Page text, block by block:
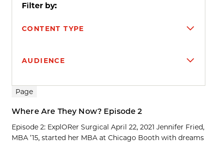
Filter by:
CONTENT TYPE
AUDIENCE
Search results
Page
Where Are They Now? Episode 2
Episode 2: ExplORer Surgical April 22, 2021 Jennifer Fried,
MBA ’15, started her MBA at Chicago Booth with dreams